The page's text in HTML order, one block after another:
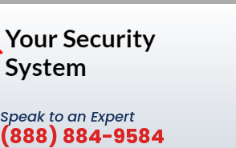
Speak to an Expert
(888) 884-9584